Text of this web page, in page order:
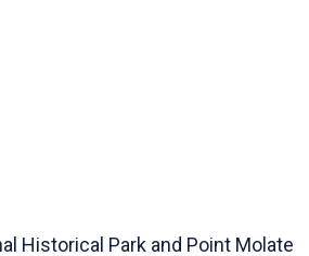
Historical Park and Point Molate